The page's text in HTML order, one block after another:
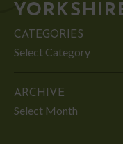
CATEGORIES
Categories
ARCHIVE
Archive